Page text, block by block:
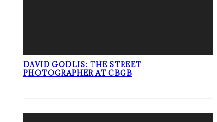
DAVID GODLIS: THE STREET
PHOTOGRAPHER AT CBGB